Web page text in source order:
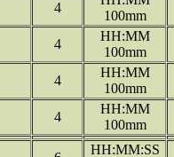
4
100mm
4
HH:MM
100mm
4
HH:MM
100mm
4
HH:MM
100mm
HH:MM:SS